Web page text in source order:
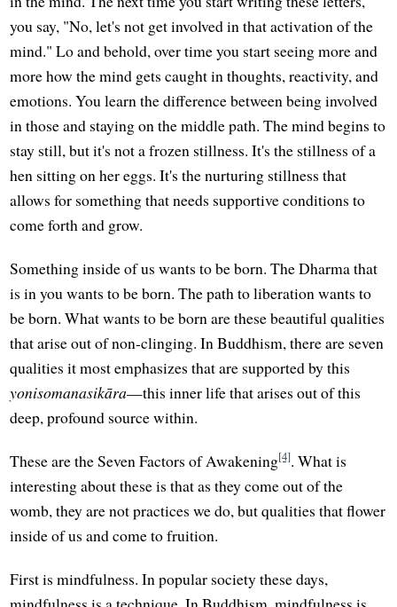
you say, "No, let's not get involved in that activation of the
mind." Lo and behold, over time you start seeing more and
more how the mind gets caught in thoughts, reactivity, and
emotions. You learn the difference between being involved
in those and staying on the middle path. The mind begins to
stay still, but it's not a frozen stillness. It's the stillness of a
hen sitting on her eggs. It's the nurturing stillness that
allows for something that needs supportive conditions to
come forth and grow.
Something inside of us wants to be born. The Dharma that
is in you wants to be born. The path to liberation wants to
be born. What wants to be born are these beautiful qualities
that arise out of non-clinging. In Buddhism, there are seven
qualities it most emphasizes that are supported by this
yonisomanasikāra—this inner life that arises out of this
deep, profound source within.
These are the Seven Factors of Awakening[4]. What is
interesting about these is that as they come out of the
womb, they are not practices we do, but qualities that flower
inside of us and come to fruition.
First is mindfulness. In popular society these days,